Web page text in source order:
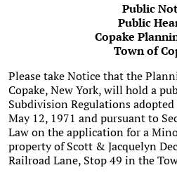
Public
Public
Copake
Town of
Please take Notice that the
Copake, New York, will hold a
Subdivision Regulations
May 12, 1971 and pursuant to
Law on the application for a
property of Scott & Jacquelyn
Railroad Lane, Stop 49 in the